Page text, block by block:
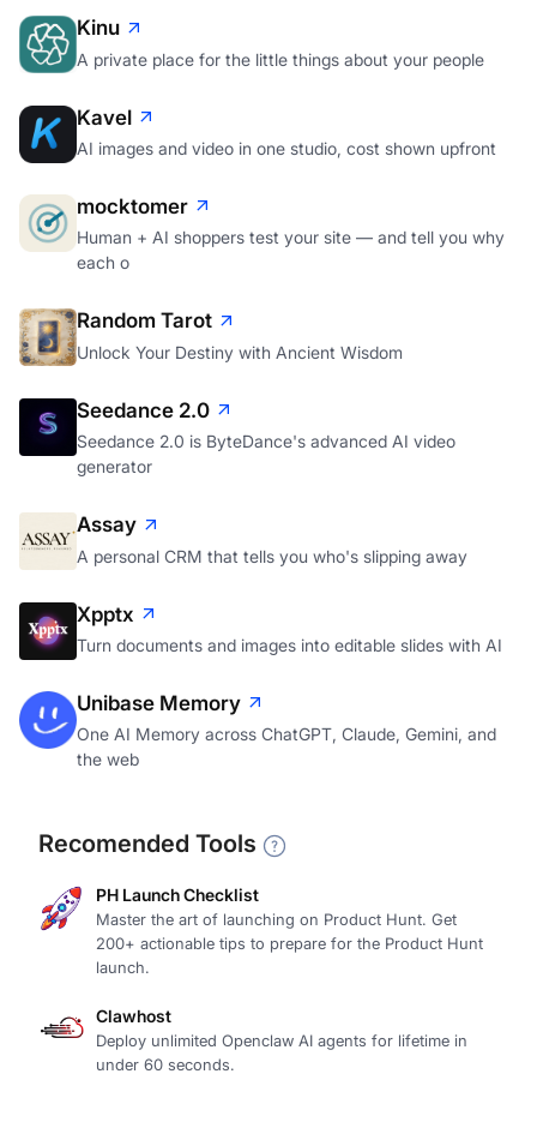
Kinu
A private place for the little things about your people
Kavel
AI images and video in one studio, cost shown upfront
mocktomer
Human + AI shoppers test your site — and tell you why
each o
Random Tarot
Unlock Your Destiny with Ancient Wisdom
Seedance 2.0
Seedance 2.0 is ByteDance's advanced AI video
generator
Assay
A personal CRM that tells you who's slipping away
Xpptx
Turn documents and images into editable slides with AI
Unibase Memory
One AI Memory across ChatGPT, Claude, Gemini, and
the web
Recomended Tools
PH Launch Checklist
Master the art of launching on Product Hunt. Get
200+ actionable tips to prepare for the Product Hunt
launch.
Clawhost
Deploy unlimited Openclaw AI agents for lifetime in
under 60 seconds.